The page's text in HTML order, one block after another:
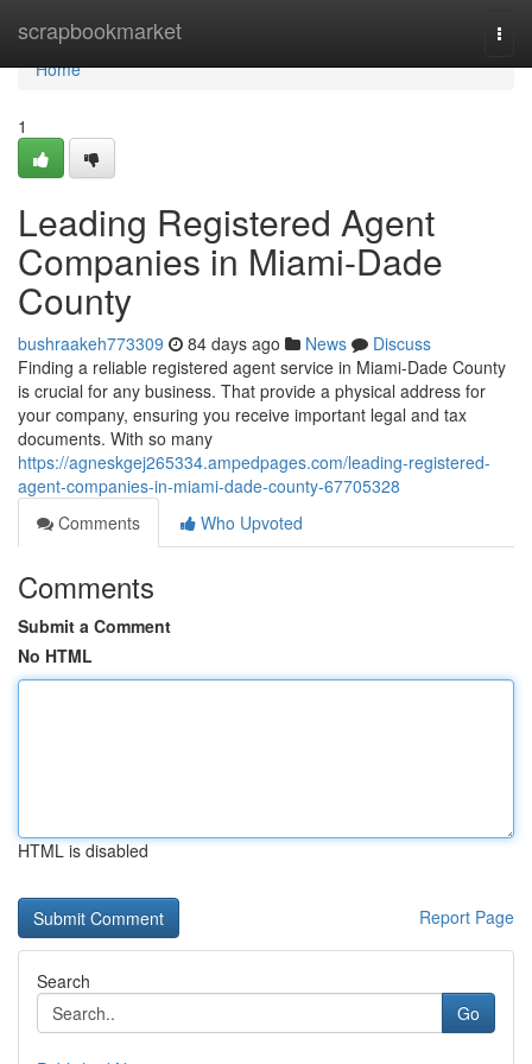
scrapbookmarket
Home
Home
1
Leading Registered Agent
Companies in Miami-Dade
County
bushraakeh773309 84 days ago News
Discuss
Finding a reliable registered agent service in Miami-Dade County
is crucial for any business. That provide a physical address for
your company, ensuring you receive important legal and tax
documents. With so many
https://agneskgej265334.ampedpages.com/leading-registered-
agent-companies-in-miami-dade-county-67705328
Comments
Who Upvoted
Comments
Submit a Comment
No HTML
HTML is disabled
Report Page
Search
Go